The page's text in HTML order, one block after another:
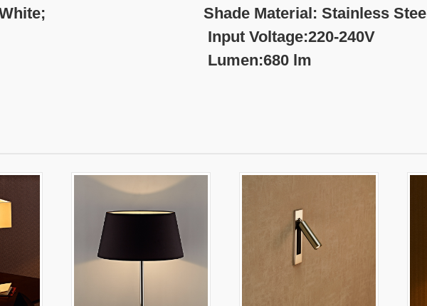
Shade Material: Stainless Steel
Voltage:220-240V
lm